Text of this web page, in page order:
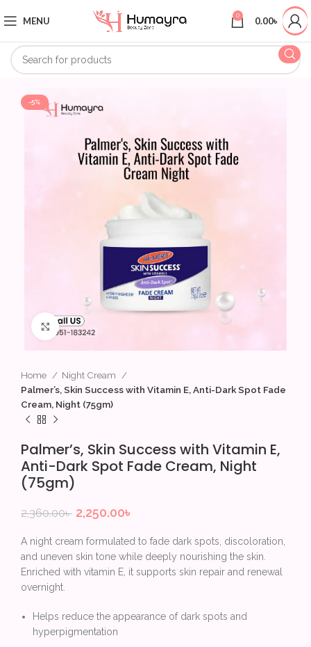
MENU 0 0.00৳
-5%
Click to enlarge
Home
Night Cream
Palmer’s, Skin Success with Vitamin E, Anti-Dark Spot Fade
Cream, Night (75gm)
Palmer’s, Skin Success with Vitamin E,
Anti-Dark Spot Fade Cream, Night
(75gm)
2,360.00৳ 2,250.00৳
A night cream formulated to fade dark spots, discoloration,
and uneven skin tone while deeply nourishing the skin.
Enriched with vitamin E, it supports skin repair and renewal
overnight.
Helps reduce the appearance of dark spots and
hyperpigmentation